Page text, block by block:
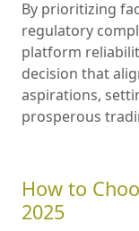
By prioritizing
regulatory
platform
decision that
aspirations,
prosperous
How to
2025